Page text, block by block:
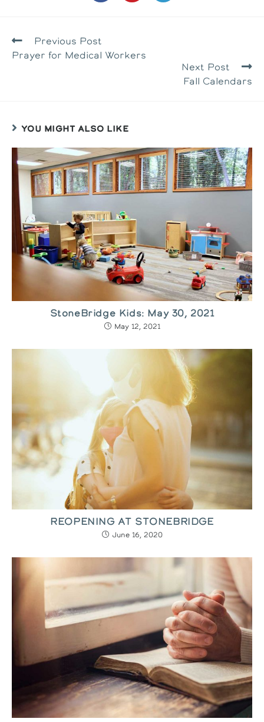
READ
MORE
ARTICLES
Previous Post
Prayer for Medical Workers
Next Post
Fall Calendars
YOU MIGHT ALSO LIKE
StoneBridge Kids: May 30, 2021
May 12, 2021
REOPENING AT STONEBRIDGE
June 16, 2020